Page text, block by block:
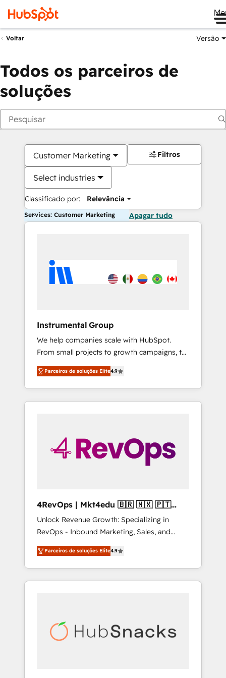
Voltar Versão
Todos os parceiros de
soluções
Customer Marketing
Select industries
Classificado por: Relevância
Filtros
Services: Customer Marketing Apagar tudo
Instrumental Group
We help companies scale with HubSpot.
From small projects to growth campaigns, to
CRM and websites. Hire an agency that's
experienced in every inch of HubSpot and
willing to work hand-in-hand with your team
to simplify the complex and build a better
Parceiros de soluções Elite4.9
4RevOps | Mkt4edu 🇧🇷 🇲🇽 🇵🇹
🇦🇪 🇺🇸
Unlock Revenue Growth: Specializing in
RevOps - Inbound Marketing, Sales, and
Customer Success We specialize in driving
revenue growth for companies across
industries through tailored marketing, sales,
and customer success strategies, utilizing
insights. Operating in five countries—Brazil,
UAE (Abu Dhabi/Dubai/Sharjah), Mexico,
Parceiros de soluções Elite4.9